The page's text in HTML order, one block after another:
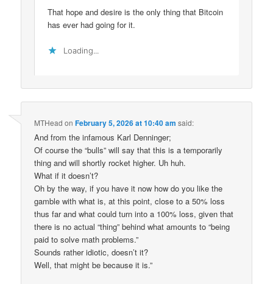
That hope and desire is the only thing that Bitcoin
has ever had going for it.
Loading...
MTHead onFebruary 5, 2026 at 10:40 am said:
And from the infamous Karl Denninger;
Of course the “bulls” will say that this is a temporarily
thing and will shortly rocket higher. Uh huh.
What if it doesn’t?
Oh by the way, if you have it now how do you like the
gamble with what is, at this point, close to a 50% loss
thus far and what could turn into a 100% loss, given that
there is no actual “thing” behind what amounts to “being
paid to solve math problems.”
Sounds rather idiotic, doesn’t it?
Well, that might be because it is.”